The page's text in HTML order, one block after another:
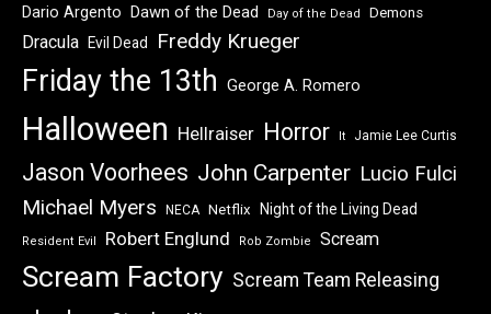
Dario Argento Dawn of the Dead Day of the Dead Demons
Dracula Evil Dead Freddy Krueger
Friday the 13th George A. Romero
Halloween Hellraiser Horror It Jamie Lee Curtis
Jason Voorhees John Carpenter Lucio Fulci
Michael Myers NECA Netflix Night of the Living Dead
Resident Evil Robert Englund Rob Zombie Scream
Scream Factory Scream Team Releasing